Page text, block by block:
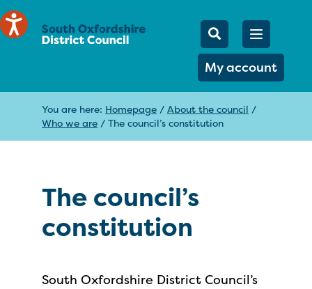
Mobile
Search
My account
Open
You are here: Homepage / About the council /
Who we are / The council’s constitution
The council’s
constitution
South Oxfordshire District Council’s